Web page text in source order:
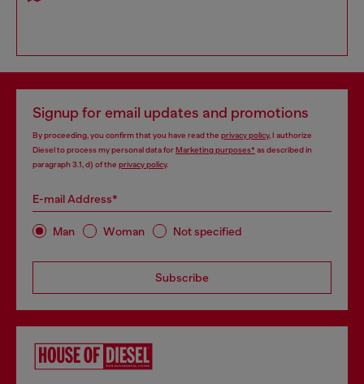
Signup for email updates and promotions
By proceeding, you confirm that you have read the privacy policy, I authorize
Diesel to process my personal data forMarketing purposes*as described in
paragraph 3.1, d) of the privacy policy.
E-mail Address*
Man Woman Not specified
Subscribe